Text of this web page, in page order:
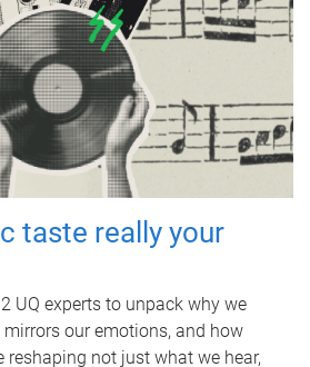
taste really your
UQ experts to unpack why we
our emotions, and how
not just what we hear,